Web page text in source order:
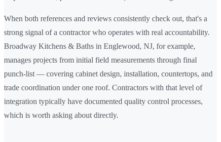
When both references and reviews consistently check out, that's a
strong signal of a contractor who operates with real accountability.
Broadway Kitchens & Baths in Englewood, NJ, for example,
manages projects from initial field measurements through final
punch-list — covering cabinet design, installation, countertops, and
trade coordination under one roof. Contractors with that level of
integration typically have documented quality control processes,
which is worth asking about directly.